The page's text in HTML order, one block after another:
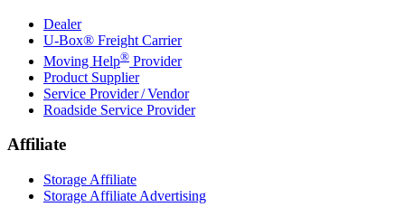
Dealer
U-Box® Freight Carrier
Moving Help® Provider
Product Supplier
Service Provider / Vendor
Roadside Service Provider
Affiliate
Storage Affiliate
Storage Affiliate Advertising